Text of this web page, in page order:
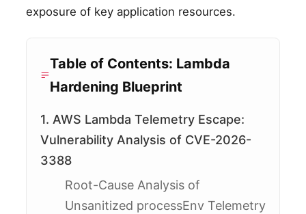
exposure of key application resources.
Table of Contents: Lambda
Hardening Blueprint
1. AWS Lambda Telemetry Escape:
Vulnerability Analysis of CVE-2026-
3388
Root-Cause Analysis of
Unsanitized processEnv Telemetry